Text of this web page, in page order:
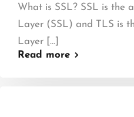
What is SSL? SSL is the
Layer (SSL) and TLS is
Layer [...]
Read more